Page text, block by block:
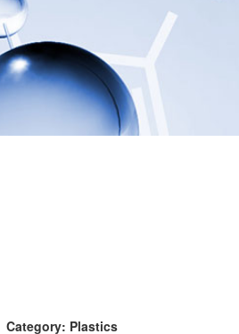
Category: Plastics